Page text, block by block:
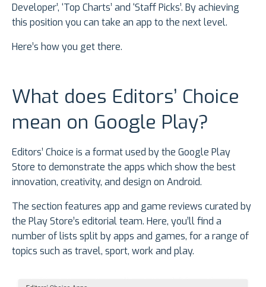
Developer’, ‘Top Charts’ and ‘Staff Picks’. By achieving
this position you can take an app to the next level.
Here’s how you get there.
What does Editors’ Choice
mean on Google Play?
Editors’ Choice is a format used by the Google Play
Store to demonstrate the apps which show the best
innovation, creativity, and design on Android.
The section features app and game reviews curated by
the Play Store’s editorial team. Here, you’ll find a
number of lists split by apps and games, for a range of
topics such as travel, sport, work and play.